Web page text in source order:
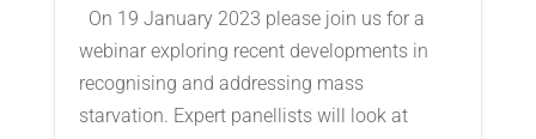
On 19 January 2023 please join us for a
webinar exploring recent developments in
recognising and addressing mass
starvation. Expert panellists will look at